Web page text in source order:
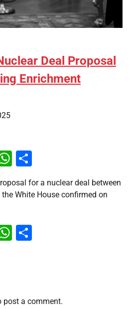
Deal Proposal
Enrichment
WhatsApp
for a nuclear deal between
White House confirmed on
WhatsApp
post a comment.